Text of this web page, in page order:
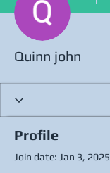
Quinn john
Profile
Join date: Jan 3, 2025